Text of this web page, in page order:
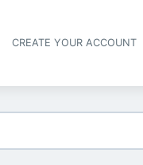
CREATE YOUR ACCOUNT